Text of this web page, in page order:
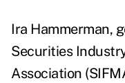
Ira Hammerman,
Securities
Association